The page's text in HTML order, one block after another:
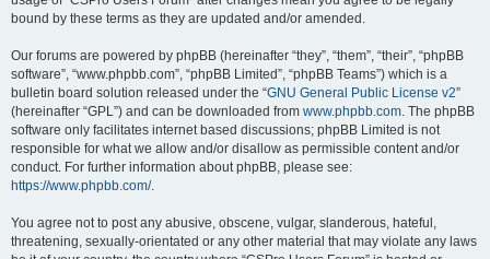
bound by these terms as they are updated and/or amended.
Our forums are powered by phpBB (hereinafter “they”, “them”, “their”, “phpBB
software”, “www.phpbb.com”, “phpBB Limited”, “phpBB Teams”) which is a
bulletin board solution released under the “GNU General Public License v2”
(hereinafter “GPL”) and can be downloaded from www.phpbb.com. The phpBB
software only facilitates internet based discussions; phpBB Limited is not
responsible for what we allow and/or disallow as permissible content and/or
conduct. For further information about phpBB, please see:
https://www.phpbb.com/.
You agree not to post any abusive, obscene, vulgar, slanderous, hateful,
threatening, sexually-orientated or any other material that may violate any laws